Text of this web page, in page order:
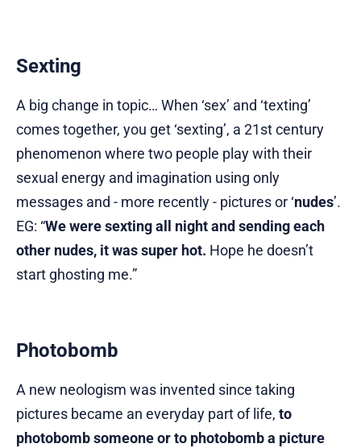
Sexting
A big change in topic… When ‘sex’ and ‘texting’
comes together, you get ‘sexting’, a 21st century
phenomenon where two people play with their
sexual energy and imagination using only
messages and - more recently - pictures or ‘nudes’.
EG: “We were sexting all night and sending each
other nudes, it was super hot. Hope he doesn’t
start ghosting me.”
Photobomb
A new neologism was invented since taking
pictures became an everyday part of life, to
photobomb someone or to photobomb a picture